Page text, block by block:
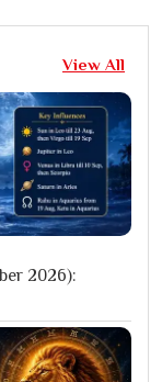
View All
2026):